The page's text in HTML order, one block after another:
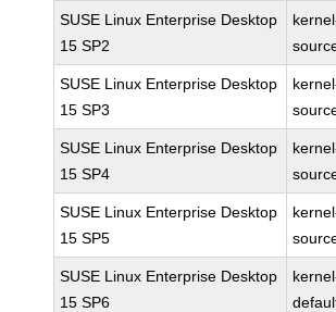
SUSE Linux Enterprise Desktop
15 SP2
SUSE Linux Enterprise Desktop
15 SP3
SUSE Linux Enterprise Desktop
15 SP4
SUSE Linux Enterprise Desktop
15 SP5
SUSE Linux Enterprise Desktop
15 SP6